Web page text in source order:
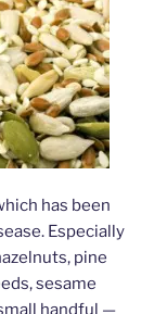
has been
Especially
pine
sesame
handful —